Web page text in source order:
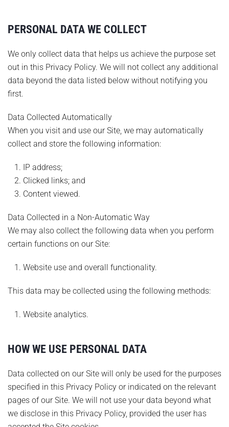
PERSONAL DATA WE COLLECT
We only collect data that helps us achieve the purpose set
out in this Privacy Policy. We will not collect any additional
data beyond the data listed below without notifying you
first.
Data Collected Automatically
When you visit and use our Site, we may automatically
collect and store the following information:
IP address;
Clicked links; and
Content viewed.
Data Collected in a Non-Automatic Way
We may also collect the following data when you perform
certain functions on our Site:
Website use and overall functionality.
This data may be collected using the following methods:
Website analytics.
HOW WE USE PERSONAL DATA
Data collected on our Site will only be used for the purposes
specified in this Privacy Policy or indicated on the relevant
pages of our Site. We will not use your data beyond what
we disclose in this Privacy Policy, provided the user has